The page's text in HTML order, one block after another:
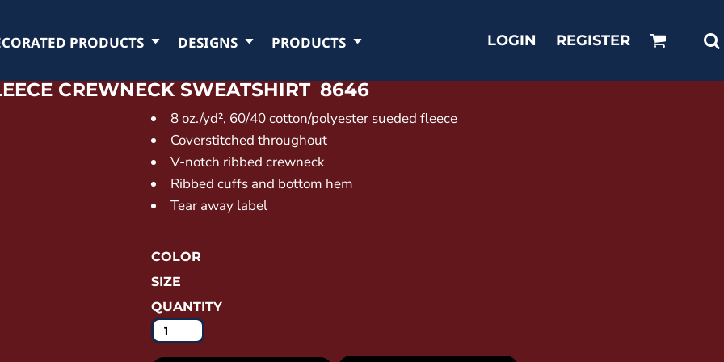
PRODUCTS DESIGNS PRODUCTS LOGIN REGISTER
CREWNECK SWEATSHIRT 8646
8 oz./yd², 60/40 cotton/polyester sueded fleece
Coverstitched throughout
V-notch ribbed crewneck
Ribbed cuffs and bottom hem
Tear away label
COLOR
SIZE
QUANTITY